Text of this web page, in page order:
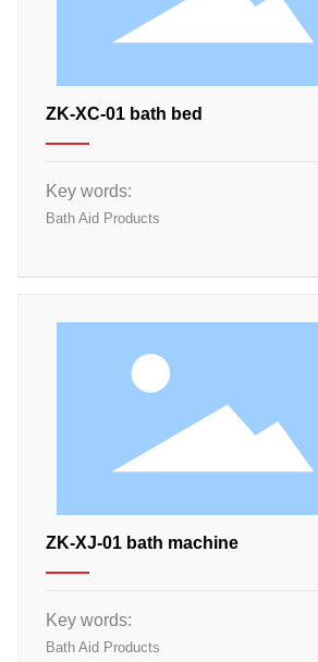
ZK-XC-01 bath bed
Key words:
Bath Aid Products
ZK-XJ-01 bath machine
Key words:
Bath Aid Products